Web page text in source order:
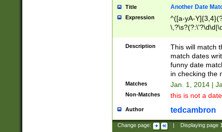
Title Another Date
Expression
^([a-yA-
Description
This will match
match dates
funny date
in checking the
Matches Jan. 1, 2014 |
Non-Matches this is not a
Author tedcambron
Change page: Displaying page